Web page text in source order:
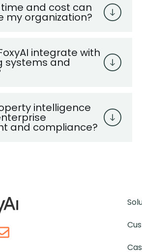
and cost can
my organization?
integrate with
systems and
intelligence
and compliance?